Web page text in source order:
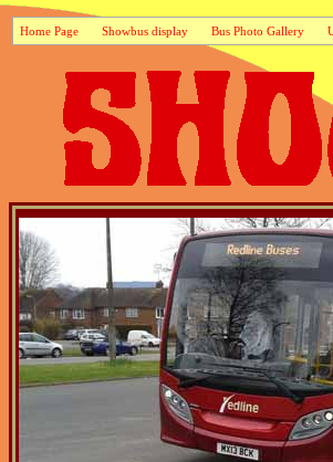
Home Page Showbus display Bus Photo Gallery